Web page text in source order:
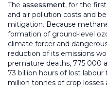
The assessment, for the
and air pollution costs and
mitigation. Because
formation of ground-level
climate forcer and
reduction of its emissions
premature deaths, 775 000
73 billion hours of lost
million tonnes of crop losses